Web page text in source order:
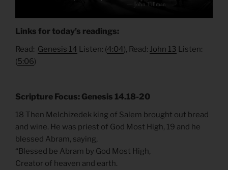
Links for today’s readings:
Read: Genesis 14 Listen: (4:04), Read: John 13 Listen:
(5:06)
Scripture Focus: Genesis 14.18-20
18 Then Melchizedek king of Salem brought out bread
and wine. He was priest of God Most High, 19 and he
blessed Abram, saying,
“Blessed be Abram by God Most High,
Creator of heaven and earth.